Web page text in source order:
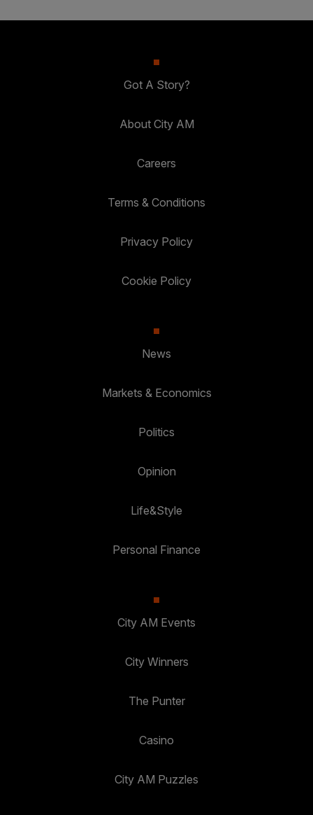
Got A Story?
About City AM
Careers
Terms & Conditions
Privacy Policy
Cookie Policy
News
Markets & Economics
Politics
Opinion
Life&Style
Personal Finance
City AM Events
City Winners
The Punter
Casino
City AM Puzzles